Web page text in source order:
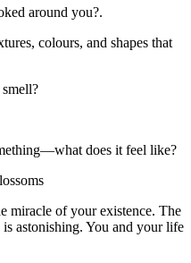
around you?.
colours, and shapes that
does it feel like?
miracle of your existence. The
is astonishing. You and your life